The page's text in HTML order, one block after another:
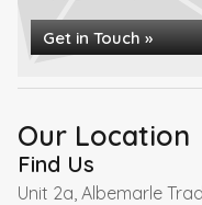
Get in Touch »
Our Location
Find Us
Unit 2a, Albemarle